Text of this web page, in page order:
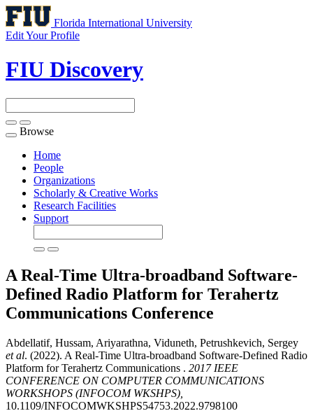
Florida International University
Edit Your Profile
FIU Discovery
Toggle
navigation
Browse
Home
People
Organizations
Scholarly & Creative Works
Research Facilities
Support
A Real-Time Ultra-broadband Software-
Defined Radio Platform for Terahertz
Communications Conference
Abdellatif, Hussam, Ariyarathna, Viduneth, Petrushkevich, Sergey
et al. (2022). A Real-Time Ultra-broadband Software-Defined Radio
Platform for Terahertz Communications . 2017 IEEE
CONFERENCE ON COMPUTER COMMUNICATIONS
WORKSHOPS (INFOCOM WKSHPS),
10.1109/INFOCOMWKSHPS54753.2022.9798100